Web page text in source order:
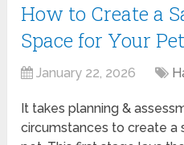
How to Create a
Space for Your Pet
January 22, 2026
It takes planning &
circumstances to create a